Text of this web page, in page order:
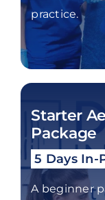
practice.
Starter
Package
5 Days In-
A beginner